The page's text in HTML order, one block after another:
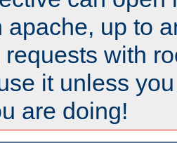
apache, up to
requests with
it unless
are doing!